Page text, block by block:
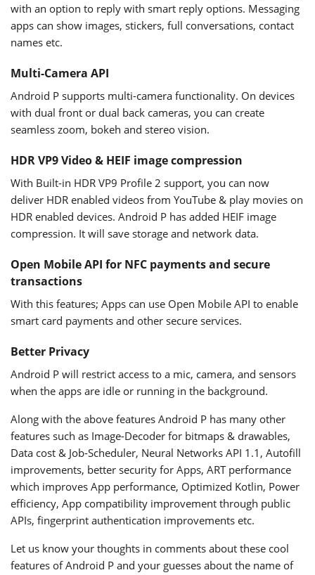
with an option to reply with smart reply options. Messaging
apps can show images, stickers, full conversations, contact
names etc.
Multi-Camera API
Android P supports multi-camera functionality. On devices
with dual front or dual back cameras, you can create
seamless zoom, bokeh and stereo vision.
HDR VP9 Video & HEIF image compression
With Built-in HDR VP9 Profile 2 support, you can now
deliver HDR enabled videos from YouTube & play movies on
HDR enabled devices. Android P has added HEIF image
compression. It will save storage and network data.
Open Mobile API for NFC payments and secure
transactions
With this features; Apps can use Open Mobile API to enable
smart card payments and other secure services.
Better Privacy
Android P will restrict access to a mic, camera, and sensors
when the apps are idle or running in the background.
Along with the above features Android P has many other
features such as Image-Decoder for bitmaps & drawables,
Data cost & Job-Scheduler, Neural Networks API 1.1, Autofill
improvements, better security for Apps, ART performance
which improves App performance, Optimized Kotlin, Power
efficiency, App compatibility improvement through public
APIs, fingerprint authentication improvements etc.
Let us know your thoughts in comments about these cool
features of Android P and your guesses about the name of